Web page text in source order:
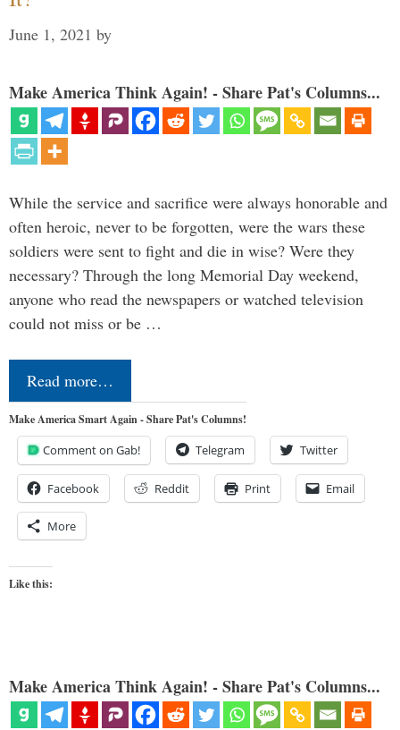
June 1, 2021 by
Make America Think Again! - Share Pat's Columns...
While the service and sacrifice were always honorable and
often heroic, never to be forgotten, were the wars these
soldiers were sent to fight and die in wise? Were they
necessary? Through the long Memorial Day weekend,
anyone who read the newspapers or watched television
could not miss or be …
Read more…
Make America Smart Again - Share Pat's Columns!
Comment on Gab! Telegram Twitter
Facebook Reddit Print Email
More
Like this:
Make America Think Again! - Share Pat's Columns...